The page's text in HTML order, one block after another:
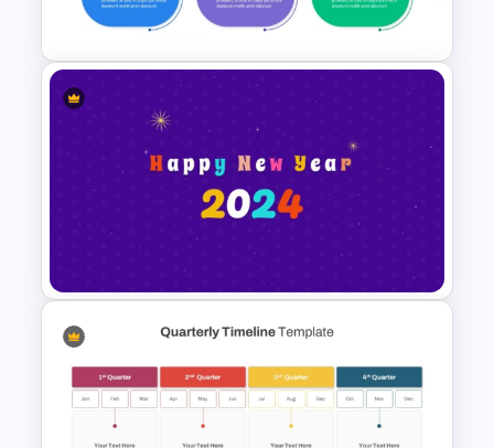
PowerPoint and Google Slides
3-Year Business Plan Template
for PowerPoint and Google